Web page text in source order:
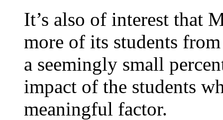
It’s also of interest that
more of its students
a seemingly small
impact of the students
meaningful factor.